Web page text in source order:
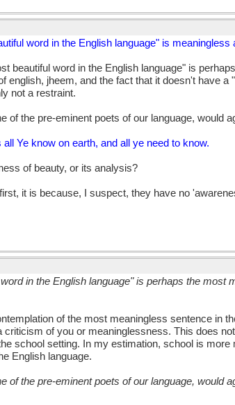
word in the English language" is
beautiful word in the English language" is
english, jheem, and the fact that it doesn't have a
not a restraint.
of the pre-eminent poets of our language, would
Ye know on earth, and all ye need to know.
of beauty, or its analysis?
it is because, I suspect, they have no
in the English language" is perhaps the most
of the most meaningless sentence in
criticism of you or meaninglessness. This does
school setting. In my estimation, school is
English language.
of the pre-eminent poets of our language, would